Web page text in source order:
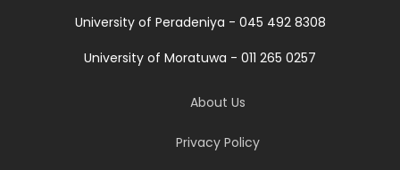
University of Peradeniya - 045 492 8308
University of Moratuwa - 011 265 0257
About Us
Privacy Policy